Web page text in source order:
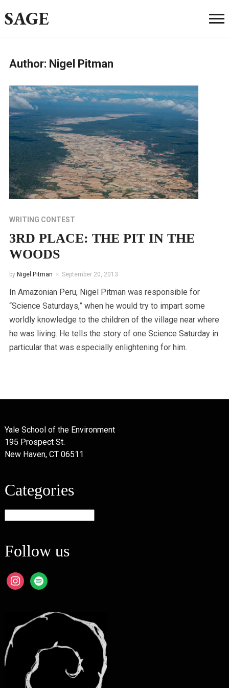
SAGE
Author: Nigel Pitman
WRITING CONTEST
3RD PLACE: THE PIT IN THE
WOODS
by Nigel Pitman September 20, 2013
In Amazonian Peru, Nigel Pitman was responsible for
“Science Saturdays,” when he would try to impart some
worldly knowledge to the children of the village near where
he was living. He tells the story of one Science Saturday in
particular that was especially enlightening for him.
Yale School of the Environment
195 Prospect St.
New Haven, CT 06511
Categories
Follow us
instagram
spotify